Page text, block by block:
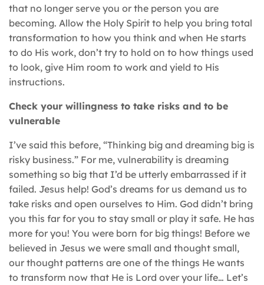
that no longer serve you or the person you are
becoming. Allow the Holy Spirit to help you bring total
transformation to how you think and when He starts
to do His work, don’t try to hold on to how things used
to look, give Him room to work and yield to His
instructions.
Check your willingness to take risks and to be
vulnerable
I’ve said this before, “Thinking big and dreaming big is
risky business.” For me, vulnerability is dreaming
something so big that I’d be utterly embarrassed if it
failed. Jesus help! God’s dreams for us demand us to
take risks and open ourselves to Him. God didn’t bring
you this far for you to stay small or play it safe. He has
more for you! You were born for big things! Before we
believed in Jesus we were small and thought small,
our thought patterns are one of the things He wants
to transform now that He is Lord over your life… Let’s